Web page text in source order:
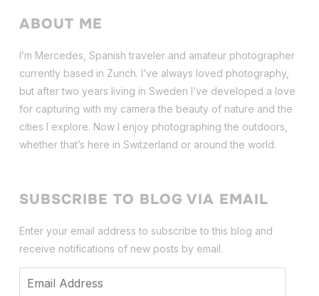
ABOUT ME
I’m Mercedes, Spanish traveler and amateur photographer
currently based in Zurich. I’ve always loved photography,
but after two years living in Sweden I’ve developed a love
for capturing with my camera the beauty of nature and the
cities I explore. Now I enjoy photographing the outdoors,
whether that’s here in Switzerland or around the world.
SUBSCRIBE TO BLOG VIA EMAIL
Enter your email address to subscribe to this blog and
receive notifications of new posts by email.